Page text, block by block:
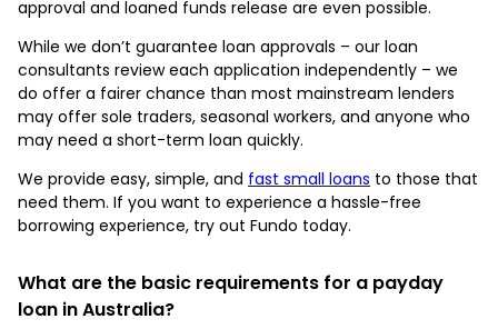
approval and loaned funds release are even possible.
While we don’t guarantee loan approvals – our loan
consultants review each application independently – we
do offer a fairer chance than most mainstream lenders
may offer sole traders, seasonal workers, and anyone who
may need a short-term loan quickly.
We provide easy, simple, and fast small loans to those that
need them. If you want to experience a hassle-free
borrowing experience, try out Fundo today.
What are the basic requirements for a payday
loan in Australia?